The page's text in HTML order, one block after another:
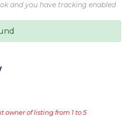
and you have tracking enabled
owner of listing from 1 to 5